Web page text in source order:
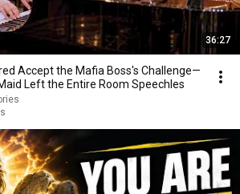
36:27
Accept the Mafia Boss's Challenge—
Left the Entire Room Speechles